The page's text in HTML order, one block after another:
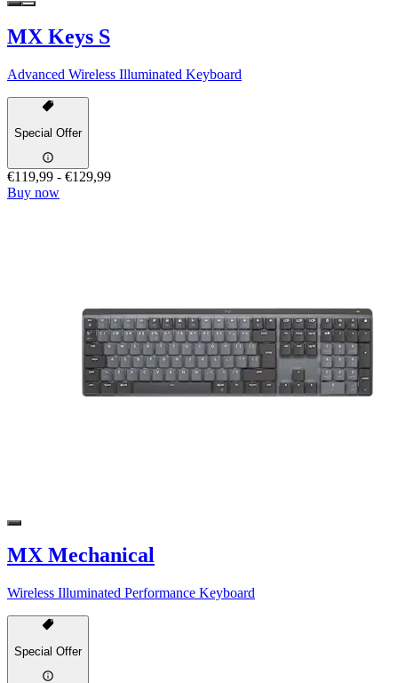
MX Keys S
Advanced Wireless Illuminated Keyboard
Special Offer
€119,99 - €129,99
Buy now
MX Mechanical
Wireless Illuminated Performance Keyboard
Special Offer